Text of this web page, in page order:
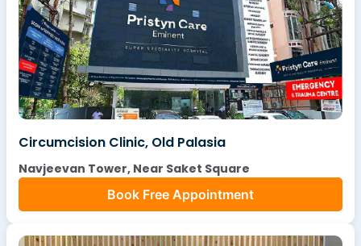
Circumcision Clinic, Old Palasia
Navjeevan Tower, Near Saket Square
Book Free Appointment